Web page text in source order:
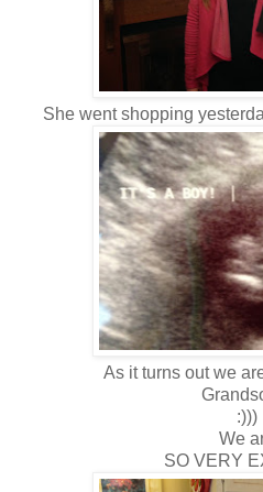
She went shopping
As it turns out we
:)))
We
SO VERY